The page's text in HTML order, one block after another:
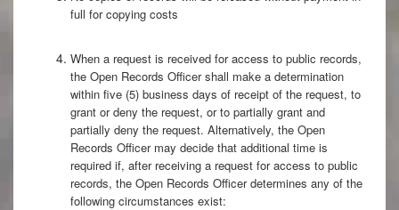
full for copying costs
When a request is received for access to public records,
the Open Records Officer shall make a determination
within five (5) business days of receipt of the request, to
grant or deny the request, or to partially grant and
partially deny the request. Alternatively, the Open
Records Officer may decide that additional time is
required if, after receiving a request for access to public
records, the Open Records Officer determines any of the
following circumstances exist: